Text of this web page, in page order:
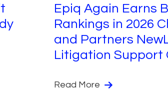
Epiq Again Earns
Rankings in 2026
and Partners
Litigation Support
Read More